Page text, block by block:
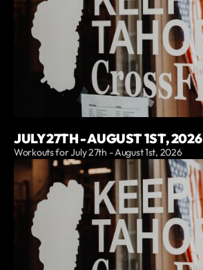
JULY 27TH - AUGUST 1ST, 2026
Workouts for July 27th - August 1st, 2026